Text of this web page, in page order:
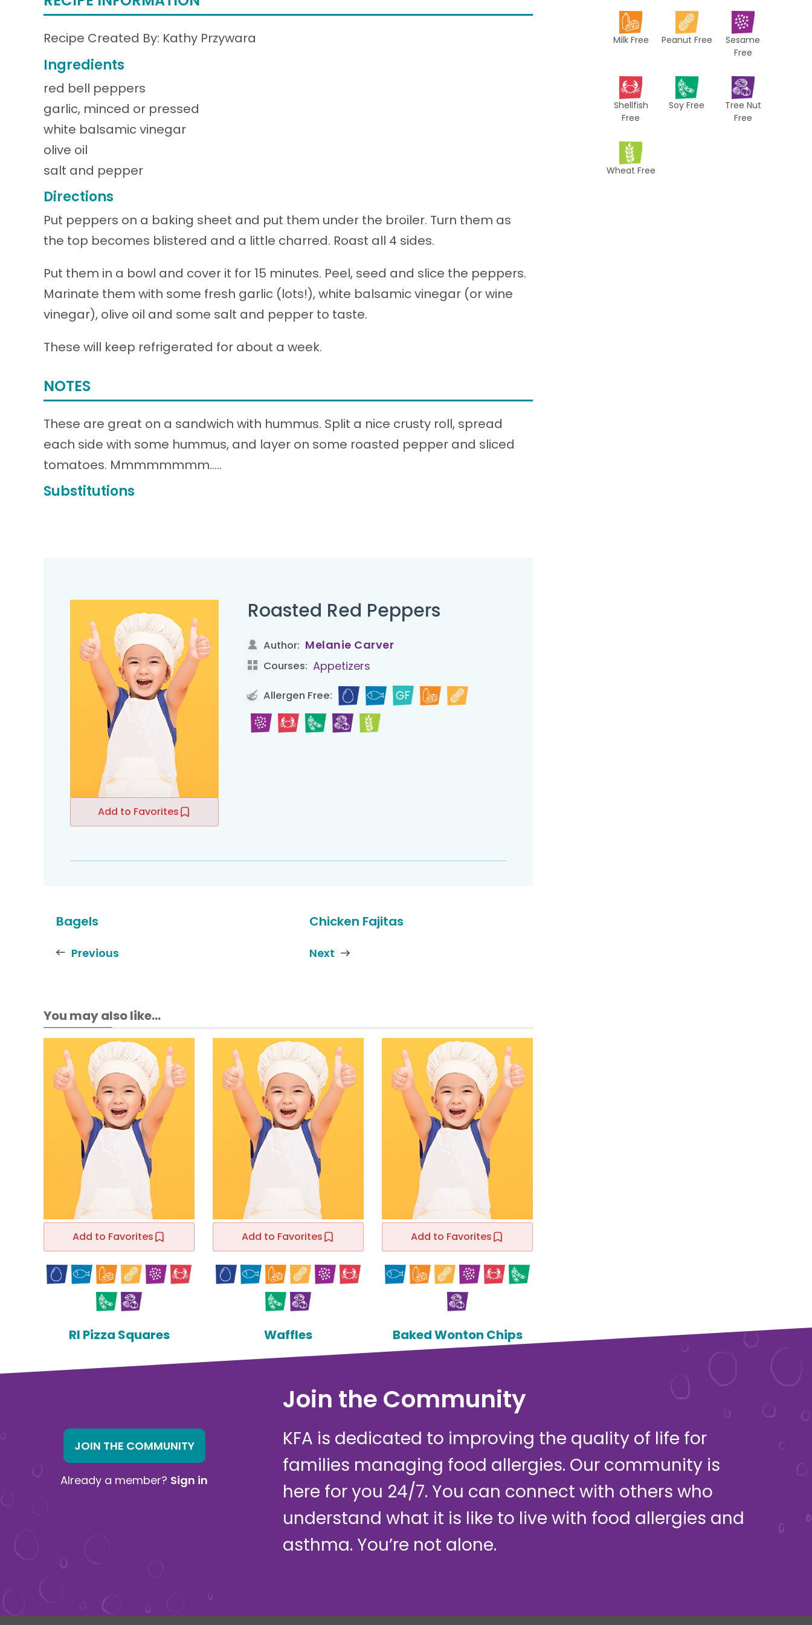
Recipe Created By: Kathy Przywara
Ingredients
red bell peppers
garlic, minced or pressed
white balsamic vinegar
olive oil
salt and pepper
Directions
Put peppers on a baking sheet and put them under the broiler. Turn them as
the top becomes blistered and a little charred. Roast all 4 sides.
Put them in a bowl and cover it for 15 minutes. Peel, seed and slice the peppers.
Marinate them with some fresh garlic (lots!), white balsamic vinegar (or wine
vinegar), olive oil and some salt and pepper to taste.
These will keep refrigerated for about a week.
NOTES
These are great on a sandwich with hummus. Split a nice crusty roll, spread
each side with some hummus, and layer on some roasted pepper and sliced
tomatoes. Mmmmmmmm…..
Substitutions
Add to Favorites
Roasted Red Peppers
Author: Melanie Carver
Courses: Appetizers
Allergen Free:
Bagels
Previous
Chicken Fajitas
Next
You may also like...
Add to Favorites
RI Pizza Squares
Add to Favorites
Waffles
Add to Favorites
Baked Wonton Chips
Milk Free Peanut Free
Sesame
Free
Shellfish
Free
Soy Free
Tree Nut
Free
Wheat Free
JOIN THE COMMUNITY
Already a member? Sign in
Join the Community
KFA is dedicated to improving the quality of life for
families managing food allergies. Our community is
here for you 24/7. You can connect with others who
understand what it is like to live with food allergies and
asthma. You’re not alone.